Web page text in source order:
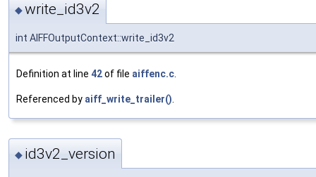
◆write_id3v2
int AIFFOutputContext::write_id3v2
Definition at line 42of file aiffenc.c.
Referenced by aiff_write_trailer().
◆ id3v2_version